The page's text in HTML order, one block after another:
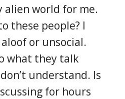
alien world for me.
these people? I
or unsocial.
what they talk
understand. Is
for hours